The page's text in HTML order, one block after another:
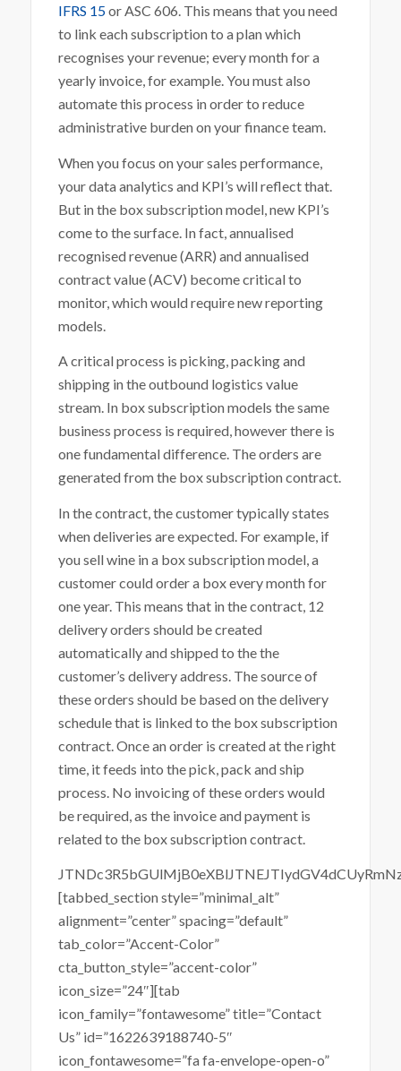
IFRS 15or ASC 606. This means that you need
to link each subscription to a plan which
recognises your revenue; every month for a
yearly invoice, for example. You must also
automate this process in order to reduce
administrative burden on your finance team.
When you focus on your sales performance,
your data analytics and KPI’s will reflect that.
But in the box subscription model, new KPI’s
come to the surface. In fact, annualised
recognised revenue (ARR) and annualised
contract value (ACV) become critical to
monitor, which would require new reporting
models.
A critical process is picking, packing and
shipping in the outbound logistics value
stream. In box subscription models the same
business process is required, however there is
one fundamental difference. The orders are
generated from the box subscription contract.
In the contract, the customer typically states
when deliveries are expected. For example, if
you sell wine in a box subscription model, a
customer could order a box every month for
one year. This means that in the contract, 12
delivery orders should be created
automatically and shipped to the the
customer’s delivery address. The source of
these orders should be based on the delivery
schedule that is linked to the box subscription
contract. Once an order is created at the right
time, it feeds into the pick, pack and ship
process. No invoicing of these orders would
be required, as the invoice and payment is
related to the box subscription contract.
[tabbed_section style=”minimal_alt”
alignment=”center” spacing=”default”
tab_color=”Accent-Color”
cta_button_style=”accent-color”
icon_size=”24″][tab
icon_family=”fontawesome” title=”Contact
Us” id=”1622639188740-5″
icon_fontawesome=”fa fa-envelope-open-o”